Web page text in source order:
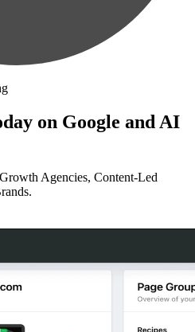
on Google and AI
Agencies, Content-Led